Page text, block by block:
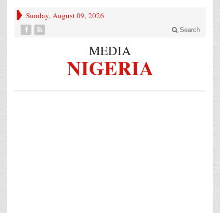
Sunday, August 09, 2026
Search
MEDIA
NIGERIA